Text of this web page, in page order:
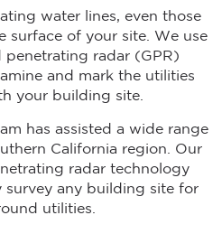
water lines, even those
surface of your site. We use
radar (GPR)
and mark the utilities
your building site.
has assisted a wide range
California region. Our
radar technology
survey any building site for
utilities.